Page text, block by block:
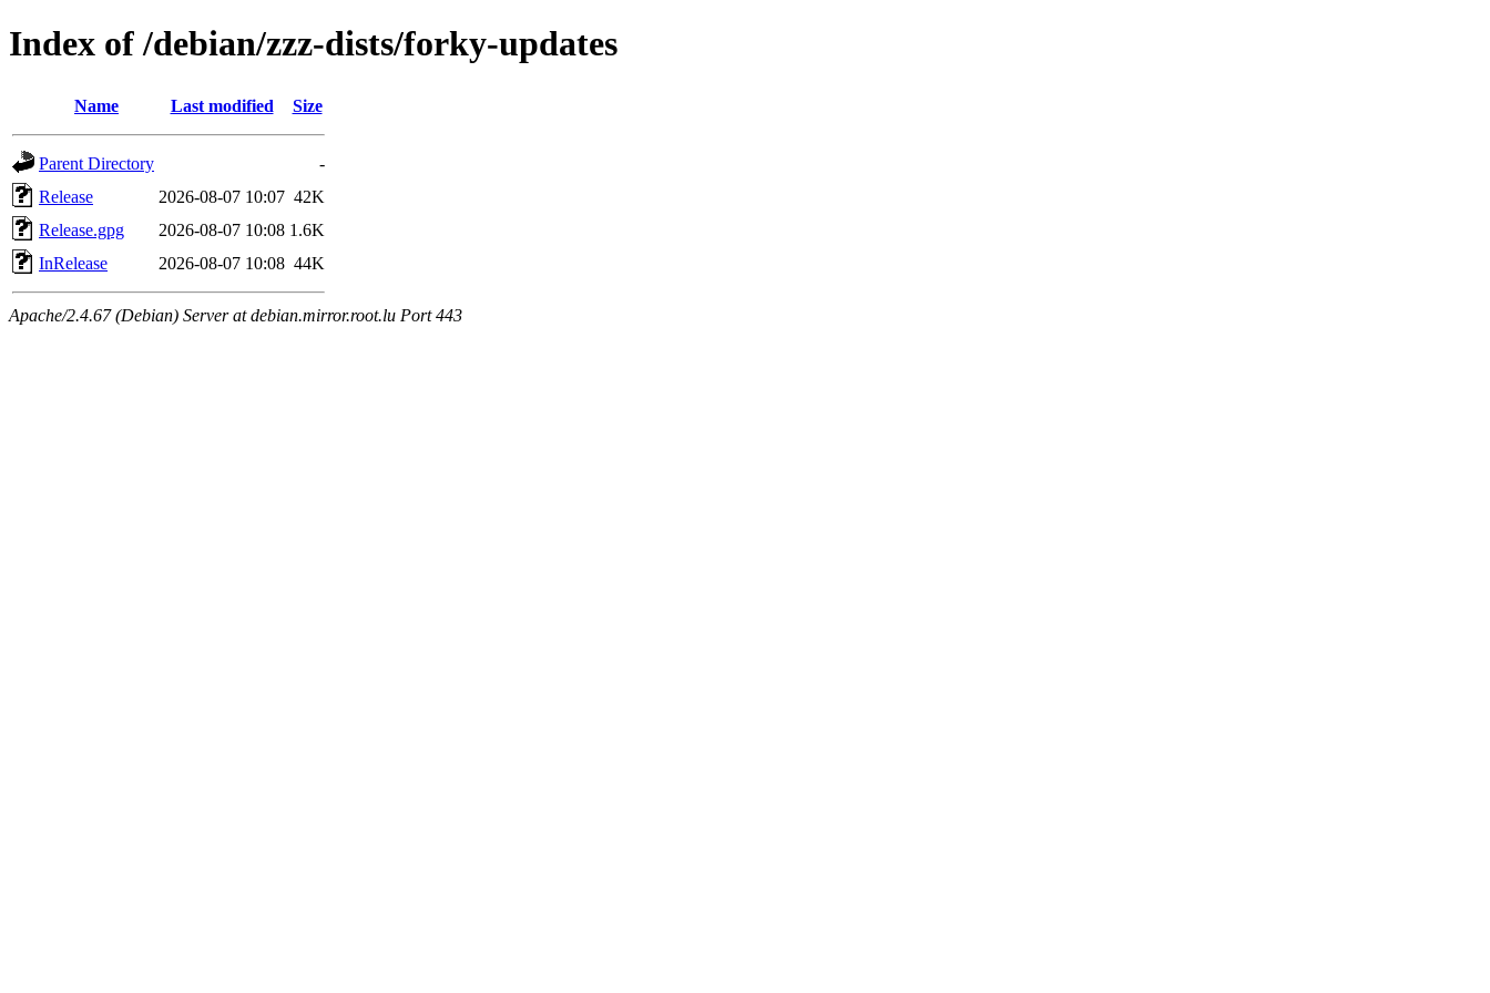
Index of /debian/zzz-dists/forky-updates
Name Last modified Size
Parent Directory
-
Release
2026-08-07 10:07 42K
Release.gpg
2026-08-07 10:08 1.6K
InRelease
2026-08-07 10:08 44K
Apache/2.4.67 (Debian) Server at debian.mirror.root.lu Port 443